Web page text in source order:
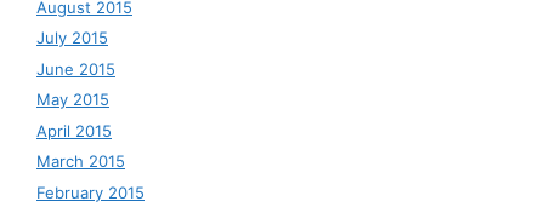
August 2015
July 2015
June 2015
May 2015
April 2015
March 2015
February 2015